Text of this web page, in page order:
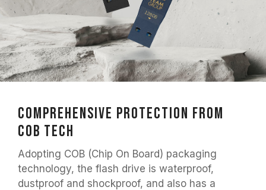
Comprehensive Protection from
COB Tech
Adopting COB (Chip On Board) packaging
technology, the flash drive is waterproof,
dustproof and shockproof, and also has a